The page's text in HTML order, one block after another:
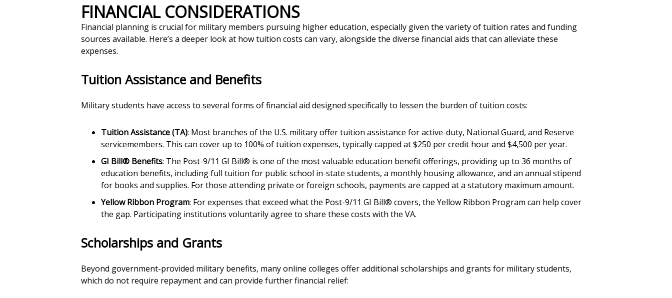
FINANCIAL CONSIDERATIONS
Financial planning is crucial for military members pursuing higher education, especially given the variety of tuition rates and funding
sources available. Here’s a deeper look at how tuition costs can vary, alongside the diverse financial aids that can alleviate these
expenses.
Tuition Assistance and Benefits
Military students have access to several forms of financial aid designed specifically to lessen the burden of tuition costs:
Tuition Assistance (TA): Most branches of the U.S. military offer tuition assistance for active-duty, National Guard, and Reserve
servicemembers. This can cover up to 100% of tuition expenses, typically capped at $250 per credit hour and $4,500 per year.
GI Bill® Benefits: The Post-9/11 GI Bill® is one of the most valuable education benefit offerings, providing up to 36 months of
education benefits, including full tuition for public school in-state students, a monthly housing allowance, and an annual stipend
for books and supplies. For those attending private or foreign schools, payments are capped at a statutory maximum amount.
Yellow Ribbon Program: For expenses that exceed what the Post-9/11 GI Bill® covers, the Yellow Ribbon Program can help cover
the gap. Participating institutions voluntarily agree to share these costs with the VA.
Scholarships and Grants
Beyond government-provided military benefits, many online colleges offer additional scholarships and grants for military students,
which do not require repayment and can provide further financial relief: